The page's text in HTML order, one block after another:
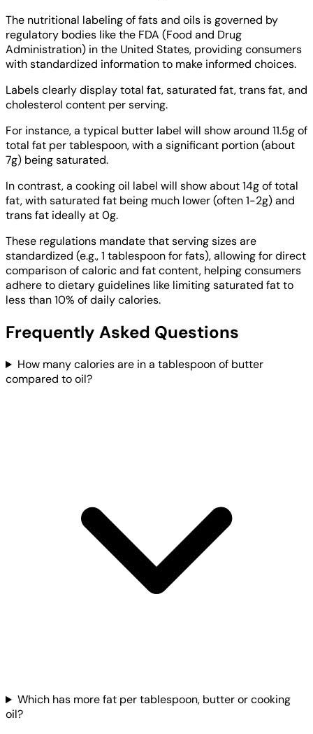
The nutritional labeling of fats and oils is governed by
regulatory bodies like the FDA (Food and Drug
Administration) in the United States, providing consumers
with standardized information to make informed choices.
Labels clearly display total fat, saturated fat, trans fat, and
cholesterol content per serving.
For instance, a typical butter label will show around 11.5g of
total fat per tablespoon, with a significant portion (about
7g) being saturated.
In contrast, a cooking oil label will show about 14g of total
fat, with saturated fat being much lower (often 1-2g) and
trans fat ideally at 0g.
These regulations mandate that serving sizes are
standardized (e.g., 1 tablespoon for fats), allowing for direct
comparison of caloric and fat content, helping consumers
adhere to dietary guidelines like limiting saturated fat to
less than 10% of daily calories.
Frequently Asked Questions
How many calories are in a tablespoon of butter
compared to oil?
Which has more fat per tablespoon, butter or cooking
oil?